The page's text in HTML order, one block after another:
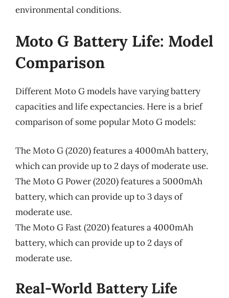
environmental conditions.
Moto G Battery Life: Model
Comparison
Different Moto G models have varying battery
capacities and life expectancies. Here is a brief
comparison of some popular Moto G models:
The Moto G (2020) features a 4000mAh battery,
which can provide up to 2 days of moderate use.
The Moto G Power (2020) features a 5000mAh
battery, which can provide up to 3 days of
moderate use.
The Moto G Fast (2020) features a 4000mAh
battery, which can provide up to 2 days of
moderate use.
Real-World Battery Life